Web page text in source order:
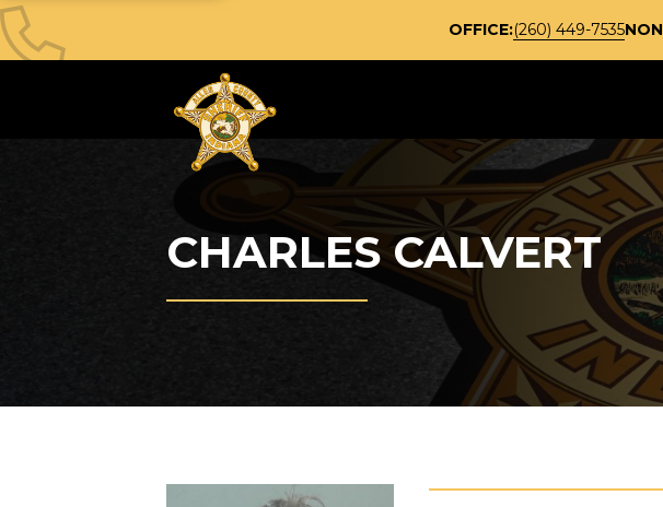
OFFICE:(260) 449-7535
CHARLES CALVERT